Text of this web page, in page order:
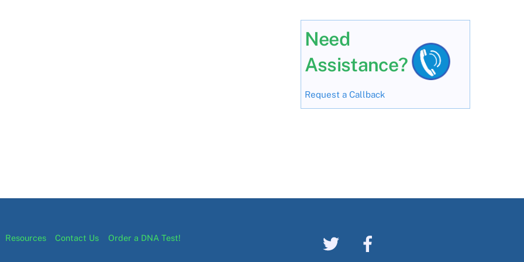
Need
Assistance?
Request a Callback
Resources Contact Us Order a DNA Test!